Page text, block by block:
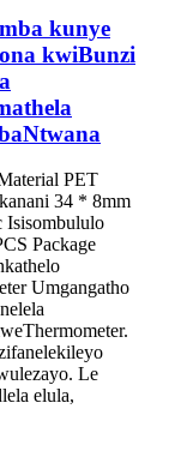
kunye
kwiBunzi
PET
34 * 8mm
Isisombululo
Package
Umgangatho
Le
elula,